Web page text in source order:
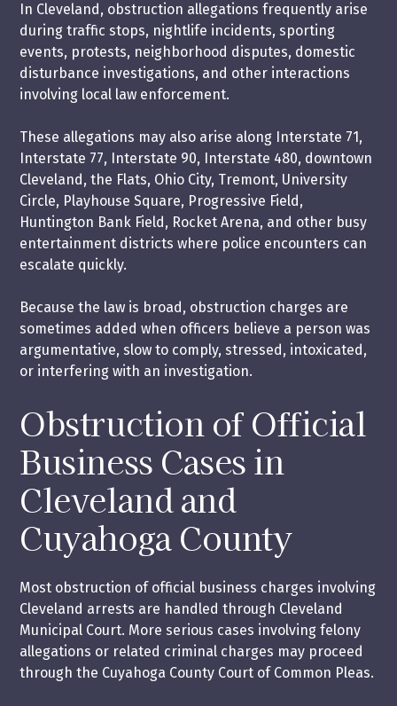
In Cleveland, obstruction allegations frequently arise
during traffic stops, nightlife incidents, sporting
events, protests, neighborhood disputes, domestic
disturbance investigations, and other interactions
involving local law enforcement.
These allegations may also arise along Interstate 71,
Interstate 77, Interstate 90, Interstate 480, downtown
Cleveland, the Flats, Ohio City, Tremont, University
Circle, Playhouse Square, Progressive Field,
Huntington Bank Field, Rocket Arena, and other busy
entertainment districts where police encounters can
escalate quickly.
Because the law is broad, obstruction charges are
sometimes added when officers believe a person was
argumentative, slow to comply, stressed, intoxicated,
or interfering with an investigation.
Obstruction of Official
Business Cases in
Cleveland and
Cuyahoga County
Most obstruction of official business charges involving
Cleveland arrests are handled through Cleveland
Municipal Court. More serious cases involving felony
allegations or related criminal charges may proceed
through the Cuyahoga County Court of Common Pleas.